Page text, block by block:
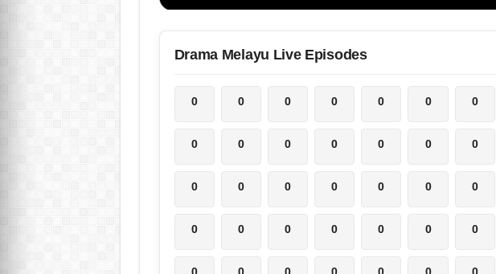
Drama Melayu Live Episodes
0 0 0 0 0 0 0
0 0 0 0 0 0 0
0 0 0 0 0 0 0
0 0 0 0 0 0 0
0 0 0 0 0 0 0